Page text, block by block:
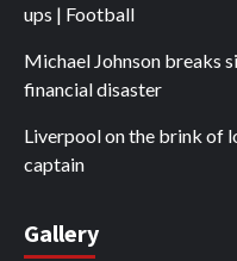
ups | Football
Michael Johnson breaks
financial disaster
Liverpool on the brink of
captain
Gallery